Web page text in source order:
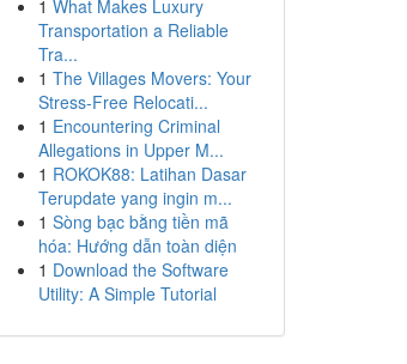
1 What Makes Luxury
Transportation a Reliable
Tra...
1 The Villages Movers: Your
Stress-Free Relocati...
1 Encountering Criminal
Allegations in Upper M...
1 ROKOK88: Latihan Dasar
Terupdate yang ingin m...
1 Sòng bạc bằng tiền mã
hóa: Hướng dẫn toàn diện
1 Download the Software
Utility: A Simple Tutorial